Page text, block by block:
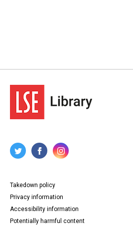
Takedown policy
Privacy information
Accessibility information
Potentially harmful content